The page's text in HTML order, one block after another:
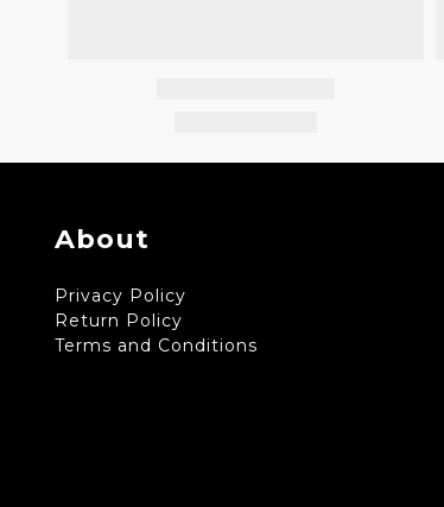
About
Privacy Policy
Return Policy
Terms and Conditions